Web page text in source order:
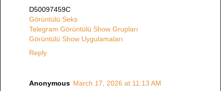
D50097459C
Görüntülü Seks
Telegram Görüntülü Show Grupları
Görüntülü Show Uygulamaları
Reply
Anonymous March 17, 2026 at 11:13 AM